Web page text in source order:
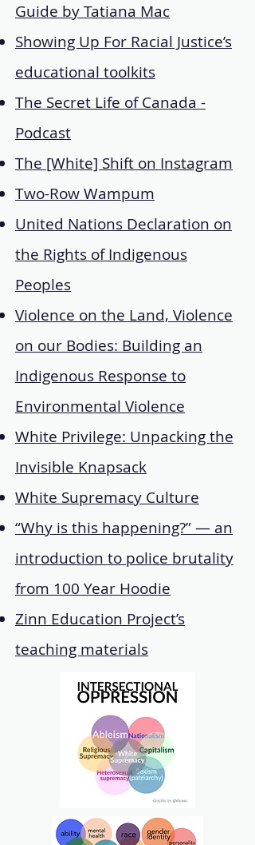
Guide by Tatiana Mac
Showing Up For Racial Justice’s
educational toolkits
The Secret Life of Canada -
Podcast
The [White] Shift on Instagram
Two-Row Wampum
United Nations Declaration on
the Rights of Indigenous
Peoples
Violence on the Land, Violence
on our Bodies: Building an
Indigenous Response to
Environmental Violence
White Privilege: Unpacking the
Invisible Knapsack
White Supremacy Culture
“Why is this happening?” — an
introduction to police brutality
from 100 Year Hoodie
Zinn Education Project’s
teaching materials